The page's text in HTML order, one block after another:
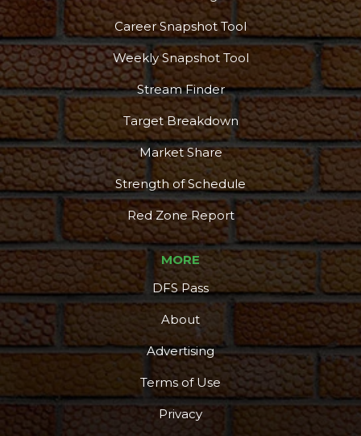
Career Snapshot Tool
Weekly Snapshot Tool
Stream Finder
Target Breakdown
Market Share
Strength of Schedule
Red Zone Report
MORE
DFS Pass
About
Advertising
Terms of Use
Privacy